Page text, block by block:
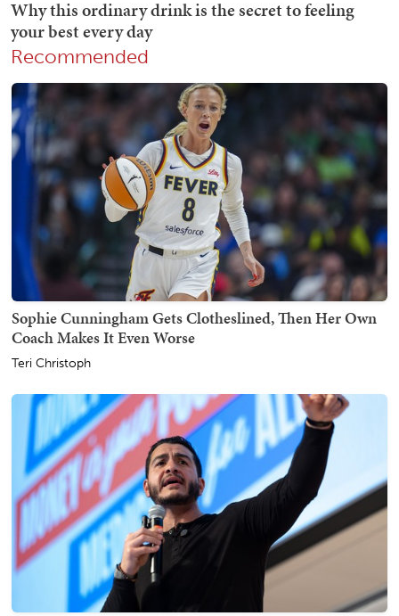
Recommended
Sophie Cunningham Gets Clotheslined, Then Her Own
Coach Makes It Even Worse
Teri Christoph